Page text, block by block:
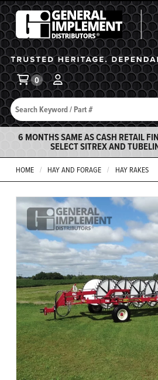
General Implement
Search
0
6 MONTHS SAME AS CASH RETAIL
SELECT SITREX AND
HOME HAY AND FORAGE HAY RAKES